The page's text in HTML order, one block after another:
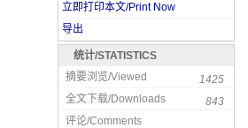
立即打印本文/Print Now
导出
统计/STATISTICS
摘要浏览/Viewed
1425
全文下载/Downloads
843
评论/Comments